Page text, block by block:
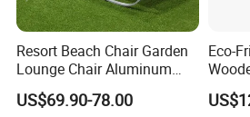
Resort Beach Chair Garden
Lounge Chair Aluminum
Pool Sun Lounger Outdoor
Furniture
US$69.90-78.00
Eco-